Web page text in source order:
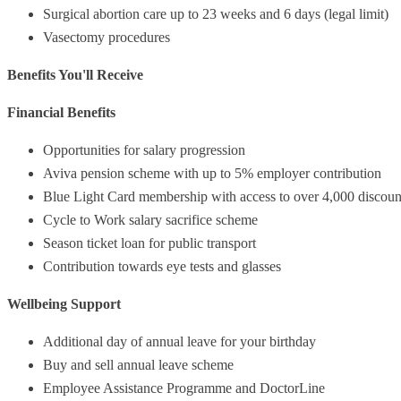
Surgical abortion care up to 23 weeks and 6 days (legal limit)
Vasectomy procedures
Benefits You'll Receive
Financial Benefits
Opportunities for salary progression
Aviva pension scheme with up to 5% employer contribution
Blue Light Card membership with access to over 4,000
Cycle to Work salary sacrifice scheme
Season ticket loan for public transport
Contribution towards eye tests and glasses
Wellbeing Support
Additional day of annual leave for your birthday
Buy and sell annual leave scheme
Employee Assistance Programme and DoctorLine